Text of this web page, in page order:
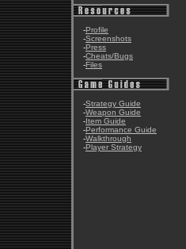
-Profile
-Screenshots
-Press
-Cheats/Bugs
-Files
-Strategy Guide
-Weapon Guide
-Item Guide
-Performance Guide
-Walkthrough
-Player Strategy